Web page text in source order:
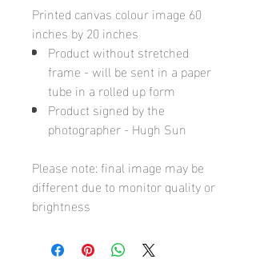
Printed canvas colour image 60
inches by 20 inches
Product without stretched
frame - will be sent in a paper
tube in a rolled up form
Product signed by the
photographer - Hugh Sun
Please note: final image may be
different due to monitor quality or
brightness